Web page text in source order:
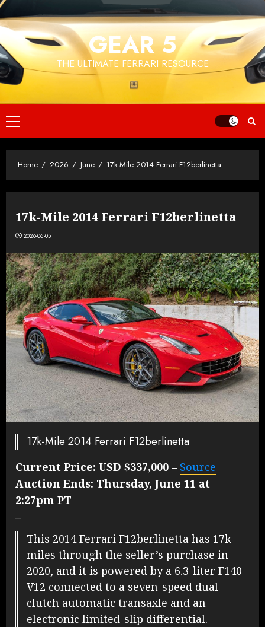
Skip
to
content
GEAR 5
THE ULTIMATE FERRARI RESOURCE
Primary
Menu
Home 2026 June 17k-Mile 2014 Ferrari F12berlinetta
17k-Mile 2014 Ferrari F12berlinetta
2026-06-05
17k-Mile 2014 Ferrari F12berlinetta
Current Price: USD $337,000 – Source
Auction Ends: Thursday, June 11 at
2:27pm PT
–
This 2014 Ferrari F12berlinetta has 17k
miles through the seller’s purchase in
2020, and it is powered by a 6.3-liter F140
V12 connected to a seven-speed dual-
clutch automatic transaxle and an
electronic limited-slip differential.